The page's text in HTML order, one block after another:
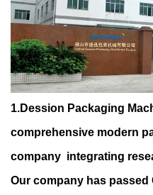
1.Dession Packaging
comprehensive modern
company integrating
Our company has passed